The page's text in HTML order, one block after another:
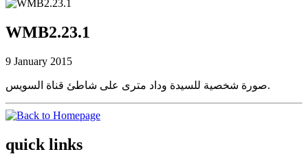
WMB2.23.1
9 January 2015
صورة شخصية للسيدة وداد مترى على شاطئ قناة السويس.
quick links